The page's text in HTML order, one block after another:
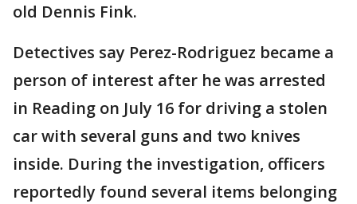
old Dennis Fink.
Detectives say Perez-Rodriguez became a
person of interest after he was arrested
in Reading on July 16 for driving a stolen
car with several guns and two knives
inside. During the investigation, officers
reportedly found several items belonging